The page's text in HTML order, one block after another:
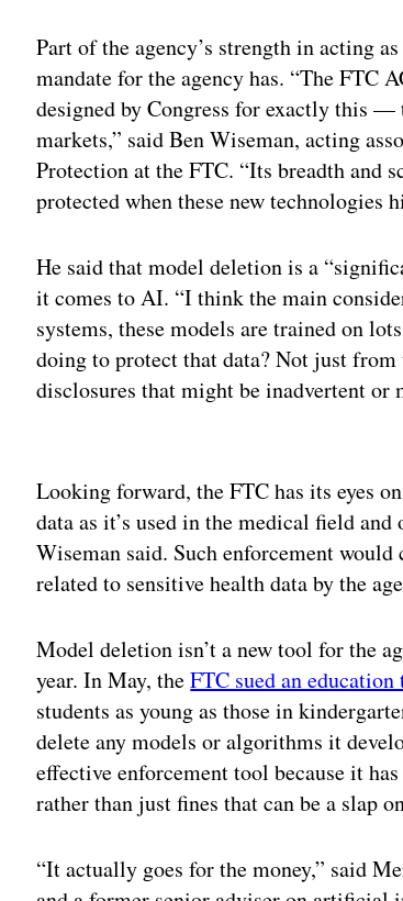
Part of the agency’s strength in acting
mandate for the agency has. “The FTC
designed by Congress for exactly this
markets,” said Ben Wiseman, acting
Protection at the FTC. “Its breadth and
protected when these new technologies
He said that model deletion is a
it comes to AI. “I think the main
systems, these models are trained on
doing to protect that data? Not just
disclosures that might be inadvertent or
Looking forward, the FTC has its eyes
data as it’s used in the medical field
Wiseman said. Such enforcement
related to sensitive health data by the
Model deletion isn’t a new tool for the
year. In May, theFTC sued an
students as young as those in
delete any models or algorithms it
effective enforcement tool because it
rather than just fines that can be a slap
“It actually goes for the money,” said